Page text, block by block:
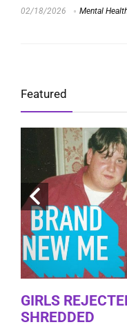
02/18/2026 Mental
Featured
GIRLS
SHREDDED